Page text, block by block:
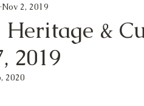
&
2019
Nov 2, 2019
2020